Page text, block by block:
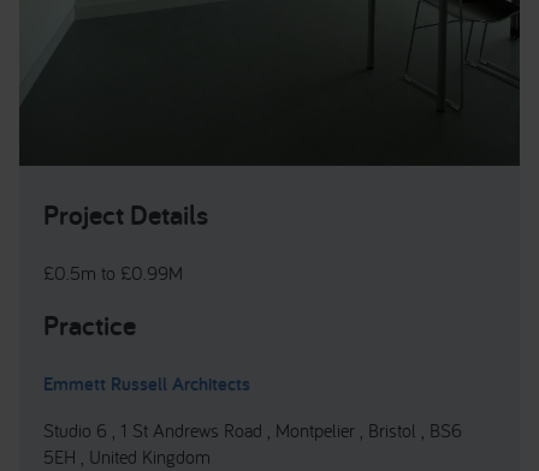
Project Details
£0.5m to £0.99M
Practice
Emmett Russell Architects
Studio 6 , 1 St Andrews Road , Montpelier , Bristol , BS6
5EH , United Kingdom